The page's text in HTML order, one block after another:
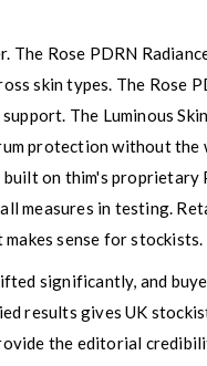
Rose PDRN
skin types. The Rose
The Luminous Skin
protection without
on thim's proprietary
measures in testing.
sense for stockists.
significantly, and
results gives UK
the editorial